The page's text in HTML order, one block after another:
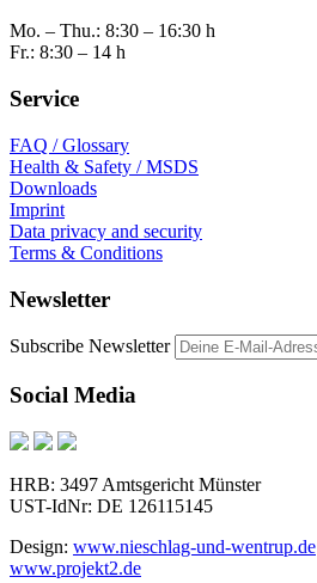
Mo. – Thu.: 8:30 – 16:30 h
Fr.: 8:30 – 14 h
Service
FAQ / Glossary
Health & Safety / MSDS
Downloads
Imprint
Data privacy and security
Terms & Conditions
Newsletter
Subscribe Newsletter
Social Media
HRB: 3497 Amtsgericht Münster
UST-IdNr: DE 126115145
Design: www.nieschlag-und-wentrup.de
www.projekt2.de